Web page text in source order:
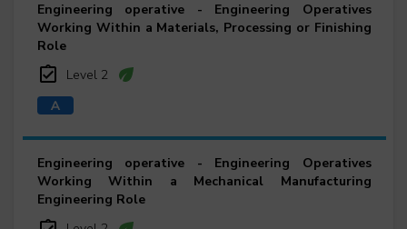
Engineering operative - Engineering Operatives
Working Within a Materials, Processing or Finishing
Role
Level 2
Engineering operative - Engineering Operatives
Working Within a Mechanical Manufacturing
Engineering Role